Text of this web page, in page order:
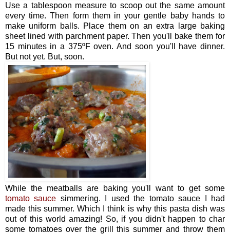
Use a tablespoon measure to scoop out the same amount
every time. Then form them in your gentle baby hands to
make uniform balls. Place them on an extra large baking
sheet lined with parchment paper. Then you'll bake them for
15 minutes in a 375ºF oven. And soon you'll have dinner.
But not yet. But, soon.
While the meatballs are baking you'll want to get some
tomato sauce simmering. I used the tomato sauce I had
made this summer. Which I think is why this pasta dish was
out of this world amazing! So, if you didn't happen to char
some tomatoes over the grill this summer and throw them